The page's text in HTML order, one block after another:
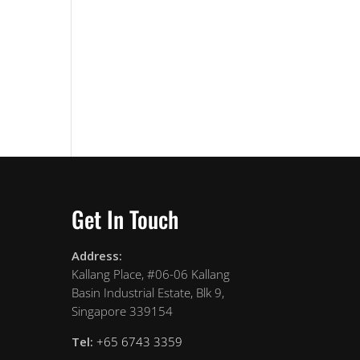
Get In Touch
Address:
Kallang Place, #06-06 Kallang
Basin Industrial Estate, Blk 9,
Singapore 339154
Tel: +65 6743 3359